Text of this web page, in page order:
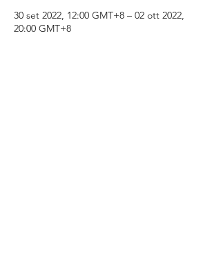
30 set 2022, 12:00 GMT+8 – 02 ott 2022,
20:00 GMT+8